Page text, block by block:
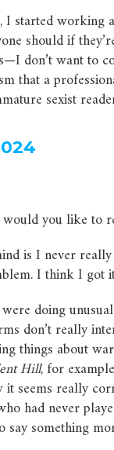
I started working
should if
don’t want to
that a
sexist
you like to
is I never
I think I
doing
don’t really
things about
Hill, for
seems really
had never
say something